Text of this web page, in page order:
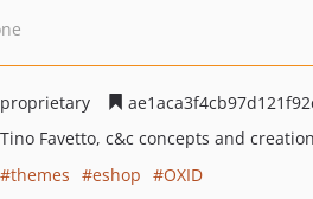
proprietary
Tino Favetto, c&c concepts and
themes
eshop
OXID